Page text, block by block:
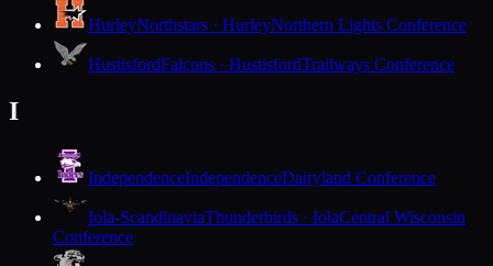
HurleyNorthstars · HurleyNorthern Lights Conference
HustisfordFalcons · HustisfordTrailways Conference
I
IndependenceIndependenceDairyland Conference
Iola-ScandinaviaThunderbirds · IolaCentral Wisconsin
Conference